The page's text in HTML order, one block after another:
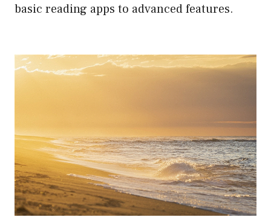
basic reading apps to advanced features.